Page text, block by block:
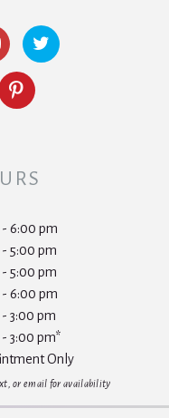
6:00 pm
5:00 pm
5:00 pm
6:00 pm
3:00 pm
3:00 pm*
Only
or email for availability